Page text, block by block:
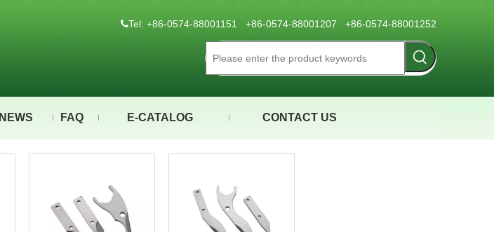
Tel: +86-0574-88001151 +86-0574-88001207 +86-0574-88001252
NEWS FAQ E-CATALOG CONTACT US